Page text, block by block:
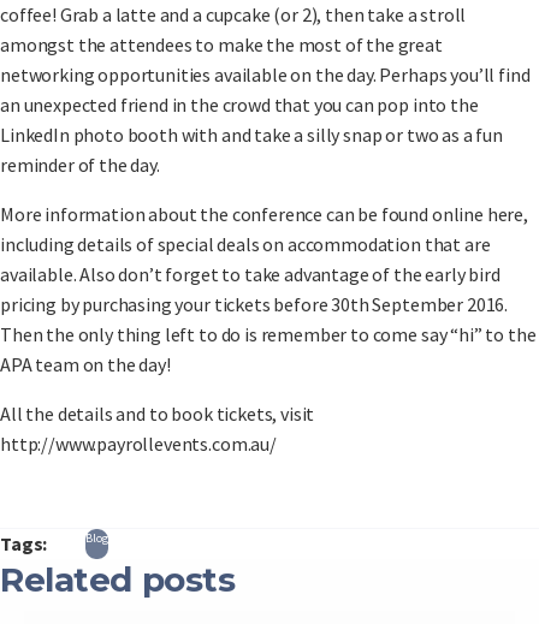
coffee! Grab a latte and a cupcake (or 2), then take a stroll
amongst the attendees to make the most of the great
networking opportunities available on the day. Perhaps you’ll find
an unexpected friend in the crowd that you can pop into the
LinkedIn photo booth with and take a silly snap or two as a fun
reminder of the day.
More information about the conference can be found online here,
including details of special deals on accommodation that are
available. Also don’t forget to take advantage of the early bird
pricing by purchasing your tickets before 30th September 2016.
Then the only thing left to do is remember to come say “hi” to the
APA team on the day!
All the details and to book tickets, visit
http://www.payrollevents.com.au/
Tags: Blog
Related posts